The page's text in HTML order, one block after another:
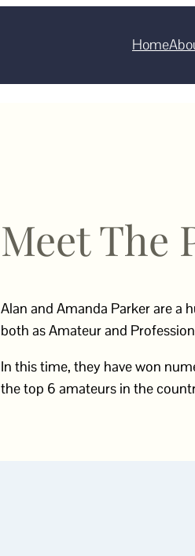
Home
Meet The
Alan and Amanda Parker are a
both as Amateur and
In this time, they have won
the top 6 amateurs in the